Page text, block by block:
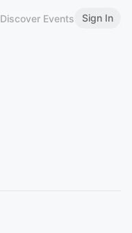
Discover Events Sign In